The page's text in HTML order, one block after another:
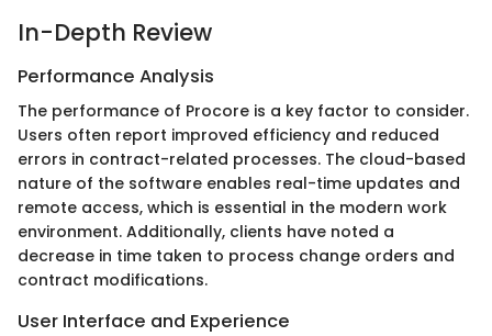
In-Depth Review
Performance Analysis
The performance of Procore is a key factor to consider.
Users often report improved efficiency and reduced
errors in contract-related processes. The cloud-based
nature of the software enables real-time updates and
remote access, which is essential in the modern work
environment. Additionally, clients have noted a
decrease in time taken to process change orders and
contract modifications.
User Interface and Experience